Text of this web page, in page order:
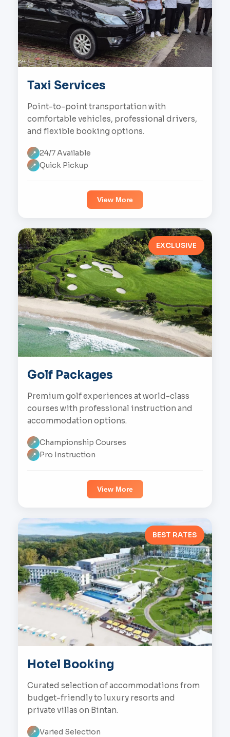
Taxi Services
Point-to-point transportation with
comfortable vehicles, professional drivers,
and flexible booking options.
📍 24/7 Available
📍 Quick Pickup
View More
EXCLUSIVE
Golf Packages
Premium golf experiences at world-class
courses with professional instruction and
accommodation options.
📍 Championship Courses
📍 Pro Instruction
View More
BEST RATES
Hotel Booking
Curated selection of accommodations from
budget-friendly to luxury resorts and
private villas on Bintan.
📍 Varied Selection